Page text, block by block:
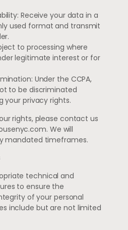
Receive your data in a
used format and transmit
to processing where
legitimate interest or for
Under the CCPA,
to be discriminated
your privacy rights.
rights, please contact us
. We will
mandated timeframes.
technical and
to ensure the
of your personal
include but are not limited